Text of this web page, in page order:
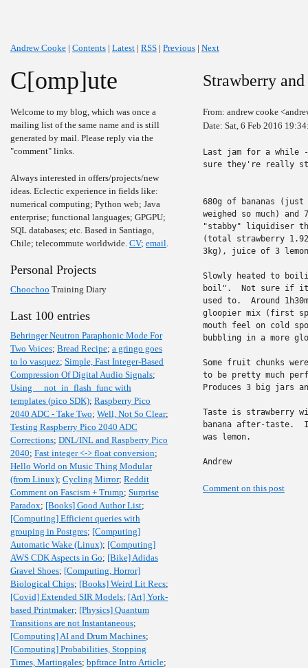
Andrew Cooke | Contents | Latest | RSS | Previous | Next
C[omp]ute
Welcome to my blog, which was once a
mailing list of the same name and is still
generated by mail. Please reply via the
"comment" links.
Always interested in offers/projects/new
ideas. Eclectic experience in fields like:
numerical computing; Python web; Java
enterprise; functional languages; GPGPU;
SQL databases; etc. Based in Santiago,
Chile; telecommute worldwide. CV; email.
Personal Projects
Choochoo Training Diary
Last 100 entries
Behringer Neutron Paraphonic Mode For
Two Voices; Bread Recipe; a gringo goes
to lo vasquez; Simple, Fast Integer-Based
Compression Of Digital Audio Signals;
Using __not_in_flash_func with
templates (pico SDK); Raspberry Pico
2040 ADC - Take Two; Well, Not So Clear;
Testing Raspberry Pico 2040 ADC
Corrections; DNL/INL and Raspberry Pico
2040; Fast integer <-> float conversion;
Hello World on Music Thing Modular
(from Linux); Cycling Mirror; Reddit
Comment on Fascism + Trump; Surprise
Paradox; [Books] Good Author List;
[Computing] Efficient queries with
grouping in Postgres; [Computing]
Automatic Wake (Linux); [Computing]
AWS CDK Aspects in Go; [Bike] Adidas
Gravel Shoes; [Computing, Horror]
Biological Chips; [Books] Weird Lit Recs;
[Covid] Extended SIR Models; [Art] York-
based Printmaker; [Physics] Quantum
Transitions are not Instantaneous;
[Computing] AI and Drum Machines;
[Computing] Probabilities, Stopping
Times, Martingales; bpftrace Intro Article;
Strawberry
From: andrew cooke
Date: Sat, 6 Feb 2016
Last jam for a while
sure they're really
680g of bananas
weighed so much)
"stabby" liquidiser
(total strawberry
3kg), juice of 3
Slowly heated to
boil".  Not sure if it
used to.  Around
gloopier mix (first
mouth feel on cold
bubbling in a more
Some fruit chunks
to be pretty much
Produces 3 big jars
Taste is strawberry
banana after-taste.
was lemon.
Andrew
Comment on this post